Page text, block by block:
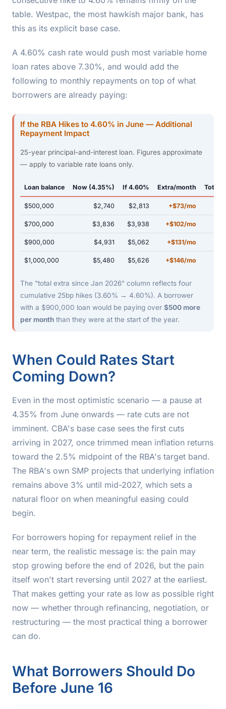
table. Westpac, the most hawkish major bank, has
this as its explicit base case.
A 4.60% cash rate would push most variable home
loan rates above 7.30%, and would add the
following to monthly repayments on top of what
borrowers are already paying:
If the RBA Hikes to 4.60% in June — Additional
Repayment Impact
25-year principal-and-interest loan. Figures approximate
— apply to variable rate loans only.
Loan balance Now (4.35%) If 4.60% Extra/month Total
$500,000 $2,740 $2,813 +$73/mo
$700,000 $3,836 $3,938 +$102/mo
$900,000 $4,931 $5,062 +$131/mo
$1,000,000 $5,480 $5,626 +$146/mo
The "total extra since Jan 2026" column reflects four
cumulative 25bp hikes (3.60% → 4.60%). A borrower
with a $900,000 loan would be paying over $500 more
per month than they were at the start of the year.
When Could Rates Start
Coming Down?
Even in the most optimistic scenario — a pause at
4.35% from June onwards — rate cuts are not
imminent. CBA's base case sees the first cuts
arriving in 2027, once trimmed mean inflation returns
toward the 2.5% midpoint of the RBA's target band.
The RBA's own SMP projects that underlying inflation
remains above 3% until mid-2027, which sets a
natural floor on when meaningful easing could
begin.
For borrowers hoping for repayment relief in the
near term, the realistic message is: the pain may
stop growing before the end of 2026, but the pain
itself won't start reversing until 2027 at the earliest.
That makes getting your rate as low as possible right
now — whether through refinancing, negotiation, or
restructuring — the most practical thing a borrower
can do.
What Borrowers Should Do
Before June 16